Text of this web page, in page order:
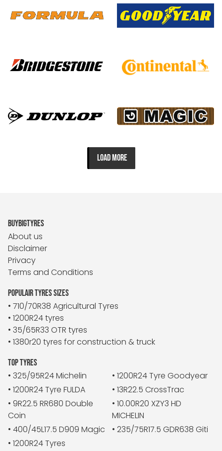
LOAD MORE
BUYBIGTYRES
About us
Disclaimer
Privacy
Terms and Conditions
POPULAIR TYRES SIZES
• 710/70R38 Agricultural Tyres
• 1200R24 tyres
• 35/65R33 OTR tyres
• 1380r20 tyres for construction & truck
TOP TYRES
• 325/95R24 Michelin
• 1200R24 Tyre Goodyear
• 1200R24 Tyre FULDA
• 13R22.5 CrossTrac
• 9R22.5 RR680 Double
Coin
• 10.00R20 XZY3 HD
MICHELIN
• 400/45L17.5 D909 Magic
• 235/75R17.5 GDR638 Giti
• 1200R24 Tyres